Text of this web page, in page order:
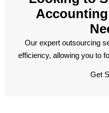
Our expert outsourcing
efficiency, allowing you to
Get